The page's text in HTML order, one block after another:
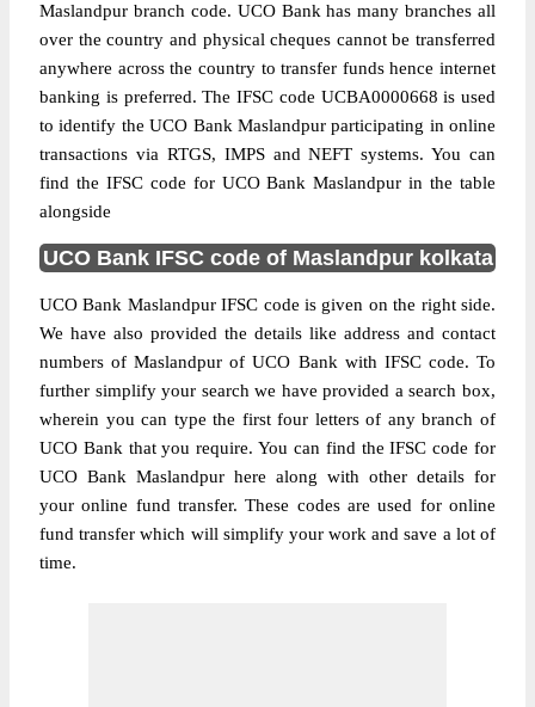
Maslandpur branch code. UCO Bank has many branches all
over the country and physical cheques cannot be transferred
anywhere across the country to transfer funds hence internet
banking is preferred. The IFSC code UCBA0000668 is used
to identify the UCO Bank Maslandpur participating in online
transactions via RTGS, IMPS and NEFT systems. You can
find the IFSC code for UCO Bank Maslandpur in the table
alongside
UCO Bank IFSC code of Maslandpur kolkata
UCO Bank Maslandpur IFSC code is given on the right side.
We have also provided the details like address and contact
numbers of Maslandpur of UCO Bank with IFSC code. To
further simplify your search we have provided a search box,
wherein you can type the first four letters of any branch of
UCO Bank that you require. You can find the IFSC code for
UCO Bank Maslandpur here along with other details for
your online fund transfer. These codes are used for online
fund transfer which will simplify your work and save a lot of
time.